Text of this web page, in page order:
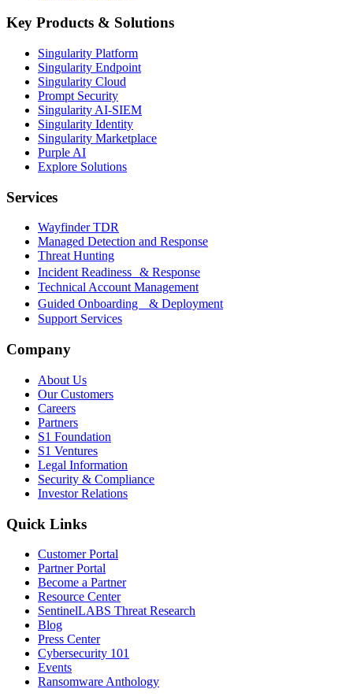
Key Products & Solutions
Singularity Platform
Singularity Endpoint
Singularity Cloud
Prompt Security
Singularity AI-SIEM
Singularity Identity
Singularity Marketplace
Purple AI
Explore Solutions
Services
Wayfinder TDR
Managed Detection and Response
Threat Hunting
Incident Readiness & Response
Technical Account Management
Guided Onboarding & Deployment
Support Services
Company
About Us
Our Customers
Careers
Partners
S1 Foundation
S1 Ventures
Legal Information
Security & Compliance
Investor Relations
Quick Links
Customer Portal
Partner Portal
Become a Partner
Resource Center
SentinelLABS Threat Research
Blog
Press Center
Cybersecurity 101
Events
Ransomware Anthology